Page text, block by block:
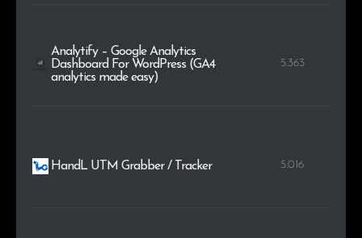
Analytify – Google Analytics
Dashboard For WordPress (GA4
analytics made easy)
5.363
HandL UTM Grabber / Tracker 5.016